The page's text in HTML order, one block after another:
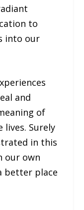
to
into our
and
of
lives. Surely
in this
our own
better place